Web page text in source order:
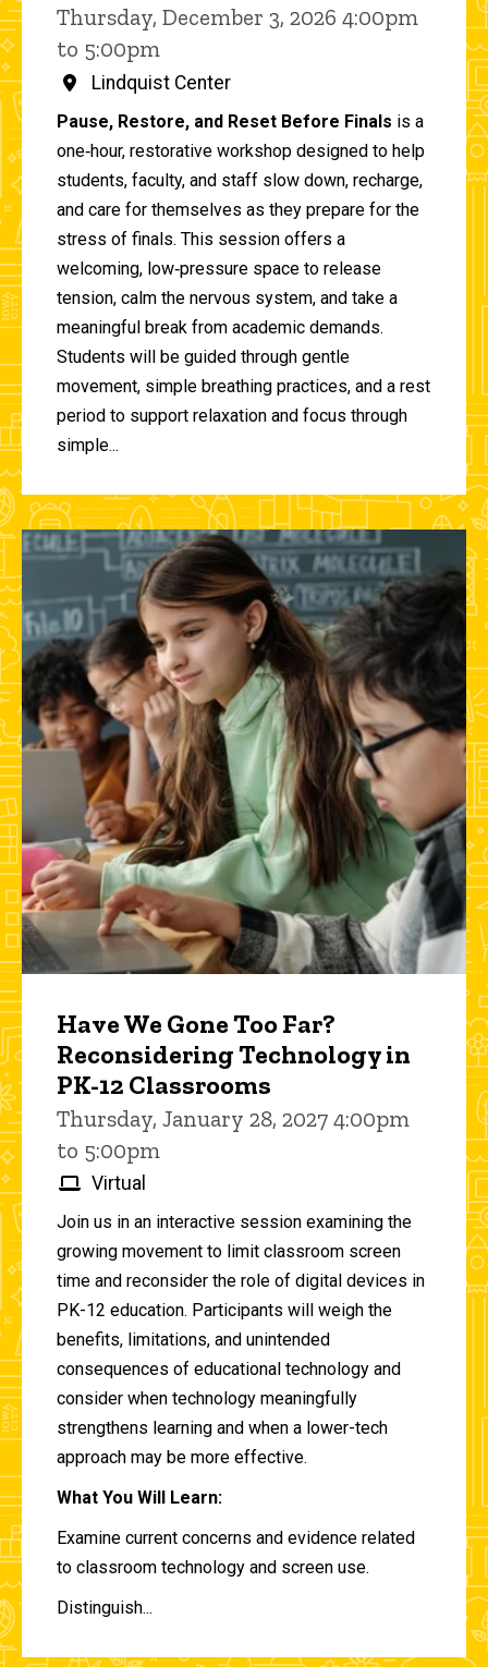
Thursday, December 3, 2026 4:00pm
to 5:00pm
Lindquist Center
Pause, Restore, and Reset Before Finals is a
one‑hour, restorative workshop designed to help
students, faculty, and staff slow down, recharge,
and care for themselves as they prepare for the
stress of finals. This session offers a
welcoming, low‑pressure space to release
tension, calm the nervous system, and take a
meaningful break from academic demands.
Students will be guided through gentle
movement, simple breathing practices, and a rest
period to support relaxation and focus through
simple...
Have We Gone Too Far?
Reconsidering Technology in
PK-12 Classrooms
Thursday, January 28, 2027 4:00pm
to 5:00pm
Virtual
Join us in an interactive session examining the
growing movement to limit classroom screen
time and reconsider the role of digital devices in
PK-12 education. Participants will weigh the
benefits, limitations, and unintended
consequences of educational technology and
consider when technology meaningfully
strengthens learning and when a lower-tech
approach may be more effective.
What You Will Learn:
Examine current concerns and evidence related
to classroom technology and screen use.
Distinguish...